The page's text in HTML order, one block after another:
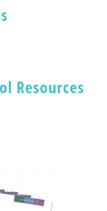
Resources